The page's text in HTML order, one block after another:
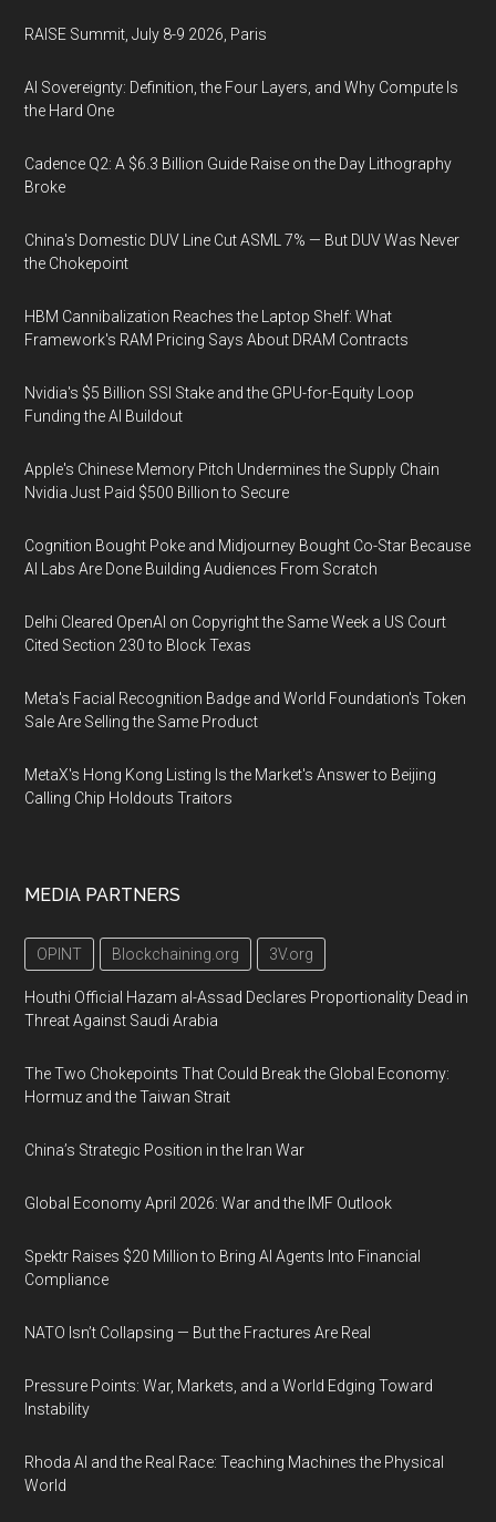
RAISE Summit, July 8-9 2026, Paris
AI Sovereignty: Definition, the Four Layers, and Why Compute Is
the Hard One
Cadence Q2: A $6.3 Billion Guide Raise on the Day Lithography
Broke
China's Domestic DUV Line Cut ASML 7% — But DUV Was Never
the Chokepoint
HBM Cannibalization Reaches the Laptop Shelf: What
Framework's RAM Pricing Says About DRAM Contracts
Nvidia's $5 Billion SSI Stake and the GPU-for-Equity Loop
Funding the AI Buildout
Apple's Chinese Memory Pitch Undermines the Supply Chain
Nvidia Just Paid $500 Billion to Secure
Cognition Bought Poke and Midjourney Bought Co-Star Because
AI Labs Are Done Building Audiences From Scratch
Delhi Cleared OpenAI on Copyright the Same Week a US Court
Cited Section 230 to Block Texas
Meta's Facial Recognition Badge and World Foundation's Token
Sale Are Selling the Same Product
MetaX's Hong Kong Listing Is the Market's Answer to Beijing
Calling Chip Holdouts Traitors
MEDIA PARTNERS
OPINT Blockchaining.org 3V.org
Houthi Official Hazam al-Assad Declares Proportionality Dead in
Threat Against Saudi Arabia
The Two Chokepoints That Could Break the Global Economy:
Hormuz and the Taiwan Strait
China’s Strategic Position in the Iran War
Global Economy April 2026: War and the IMF Outlook
Spektr Raises $20 Million to Bring AI Agents Into Financial
Compliance
NATO Isn’t Collapsing — But the Fractures Are Real
Pressure Points: War, Markets, and a World Edging Toward
Instability
Rhoda AI and the Real Race: Teaching Machines the Physical
World